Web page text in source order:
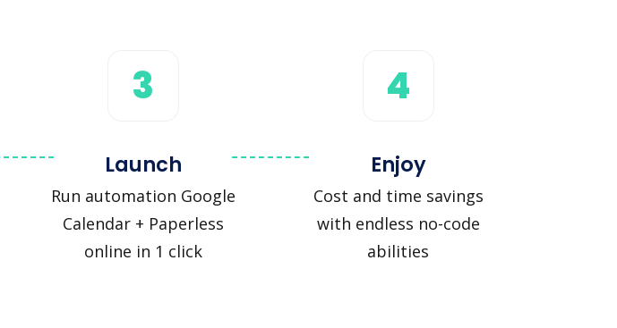
3
Launch
Run automation Google
Calendar + Paperless
online in 1 click
4
Enjoy
Cost and time savings
with endless no-code
abilities